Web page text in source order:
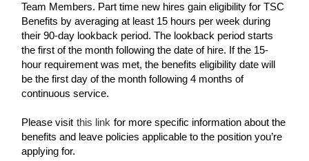
Team Members. Part time new hires gain eligibility for TSC
Benefits by averaging at least 15 hours per week during
their 90-day lookback period. The lookback period starts
the first of the month following the date of hire. If the 15-
hour requirement was met, the benefits eligibility date will
be the first day of the month following 4 months of
continuous service.
Please visit this link for more specific information about the
benefits and leave policies applicable to the position you’re
applying for.